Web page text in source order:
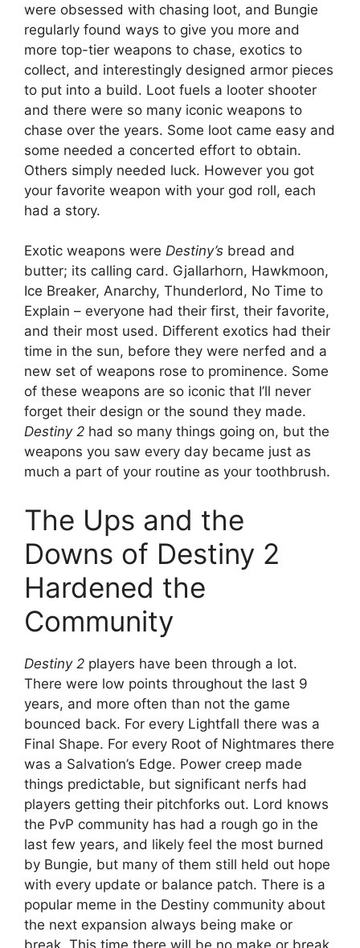
were obsessed with chasing loot, and Bungie
regularly found ways to give you more and
more top-tier weapons to chase, exotics to
collect, and interestingly designed armor pieces
to put into a build. Loot fuels a looter shooter
and there were so many iconic weapons to
chase over the years. Some loot came easy and
some needed a concerted effort to obtain.
Others simply needed luck. However you got
your favorite weapon with your god roll, each
had a story.
Exotic weapons were Destiny’s bread and
butter; its calling card. Gjallarhorn, Hawkmoon,
Ice Breaker, Anarchy, Thunderlord, No Time to
Explain – everyone had their first, their favorite,
and their most used. Different exotics had their
time in the sun, before they were nerfed and a
new set of weapons rose to prominence. Some
of these weapons are so iconic that I’ll never
forget their design or the sound they made.
Destiny 2 had so many things going on, but the
weapons you saw every day became just as
much a part of your routine as your toothbrush.
The Ups and the
Downs of Destiny 2
Hardened the
Community
Destiny 2 players have been through a lot.
There were low points throughout the last 9
years, and more often than not the game
bounced back. For every Lightfall there was a
Final Shape. For every Root of Nightmares there
was a Salvation’s Edge. Power creep made
things predictable, but significant nerfs had
players getting their pitchforks out. Lord knows
the PvP community has had a rough go in the
last few years, and likely feel the most burned
by Bungie, but many of them still held out hope
with every update or balance patch. There is a
popular meme in the Destiny community about
the next expansion always being make or
break. This time there will be no make or break.